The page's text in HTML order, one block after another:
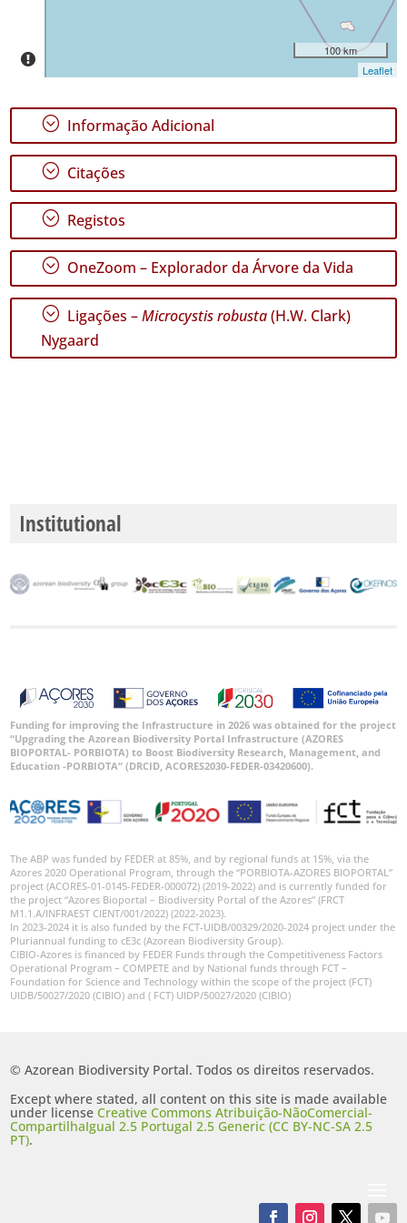
Datas
GBIF -
Ocorrências
🔗 GBIF
Portugal
🔗 GBIF
World
100 km
Leaflet
; Informação Adicional
; Citações
; Registos
; OneZoom – Explorador da Árvore da Vida
; Ligações –Microcystis robusta(H.W. Clark)
Nygaard
Institutional
Funding for improving the Infrastructure in 2026 was obtained for the project
“Upgrading the Azorean Biodiversity Portal Infrastructure (AZORES
BIOPORTAL- PORBIOTA) to Boost Biodiversity Research, Management, and
Education -PORBIOTA” (DRCID, ACORES2030-FEDER-03420600).
The ABP was funded by FEDER at 85%, and by regional funds at 15%, via the
Azores 2020 Operational Program, through the “PORBIOTA-AZORES BIOPORTAL”
project (ACORES-01-0145-FEDER-000072) (2019-2022) and is currently funded for
the project “Azores Bioportal – Biodiversity Portal of the Azores” (FRCT
M1.1.A/INFRAEST CIENT/001/2022) (2022-2023).
In 2023-2024 it is also funded by the FCT-UIDB/00329/2020-2024 project under the
Pluriannual funding to cE3c (Azorean Biodiversity Group).
CIBIO-Azores is financed by FEDER Funds through the Competitiveness Factors
Operational Program – COMPETE and by National funds through FCT –
Foundation for Science and Technology within the scope of the project (FCT)
UIDB/50027/2020 (CIBIO) and ( FCT) UIDP/50027/2020 (CIBIO)
© Azorean Biodiversity Portal. Todos os direitos reservados.
Except where stated, all content on this site is made available
under licenseCreative Commons Atribuição-NãoComercial-
CompartilhaIgual 2.5 Portugal 2.5 Generic (CC BY-NC-SA 2.5
PT).